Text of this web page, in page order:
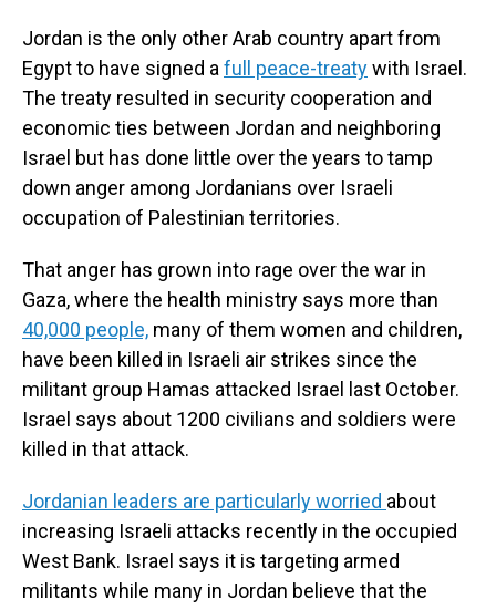
Jordan is the only other Arab country apart from
Egypt to have signed a full peace-treatywith Israel.
The treaty resulted in security cooperation and
economic ties between Jordan and neighboring
Israel but has done little over the years to tamp
down anger among Jordanians over Israeli
occupation of Palestinian territories.
That anger has grown into rage over the war in
Gaza, where the health ministry says more than
40,000 people, many of them women and children,
have been killed in Israeli air strikes since the
militant group Hamas attacked Israel last October.
Israel says about 1200 civilians and soldiers were
killed in that attack.
Jordanian leaders are particularly worried about
increasing Israeli attacks recently in the occupied
West Bank. Israel says it is targeting armed
militants while many in Jordan believe that the